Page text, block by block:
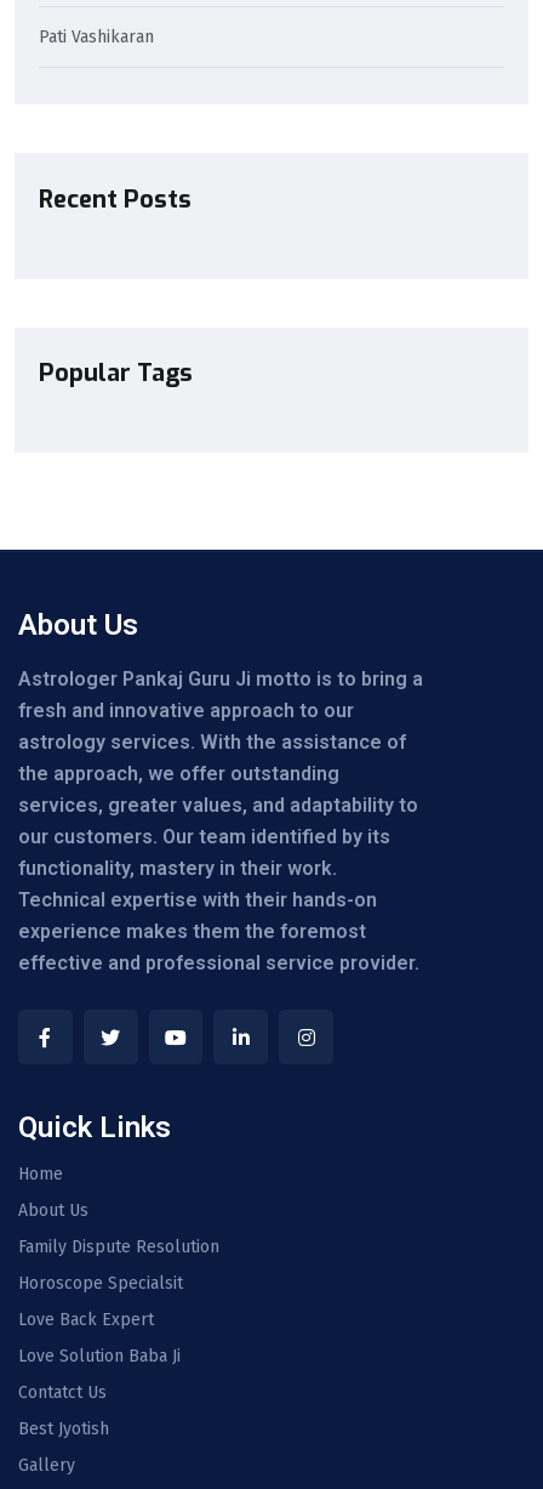
Pati Vashikaran
Recent Posts
Popular Tags
About Us
Astrologer Pankaj Guru Ji motto is to bring a
fresh and innovative approach to our
astrology services. With the assistance of
the approach, we offer outstanding
services, greater values, and adaptability to
our customers. Our team identified by its
functionality, mastery in their work.
Technical expertise with their hands-on
experience makes them the foremost
effective and professional service provider.
Quick Links
Home
About Us
Family Dispute Resolution
Horoscope Specialsit
Love Back Expert
Love Solution Baba Ji
Contatct Us
Best Jyotish
Gallery